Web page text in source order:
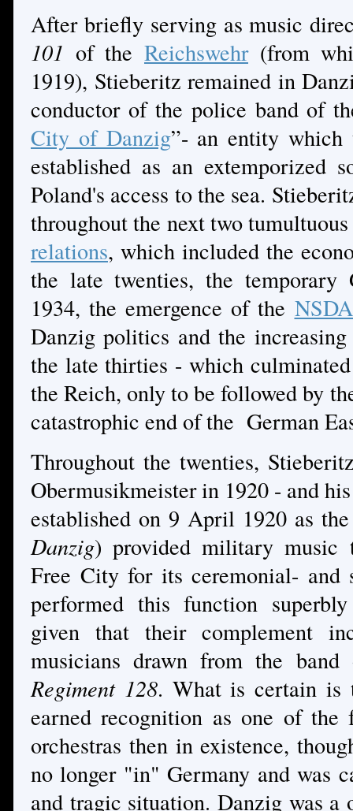
After briefly serving as music
101 of the Reichswehr(from
1919), Stieberitz remained in
conductor of the police band of
City of Danzig”- an entity
established as an extemporized
Poland's access to the sea.
throughout the next two
relations, which included the
the late twenties, the temporary
1934, the emergence of the
Danzig politics and the
the late thirties - which
the Reich, only to be followed by
catastrophic end of the German
Throughout the twenties,
Obermusikmeister in 1920 - and
established on 9 April 1920 as
Danzig) provided military music
Free City for its ceremonial- and
performed this function
given that their complement
musicians drawn from the
Regiment 128. What is certain is
earned recognition as one of the
orchestras then in existence,
no longer "in" Germany and was
and tragic situation. Danzig was